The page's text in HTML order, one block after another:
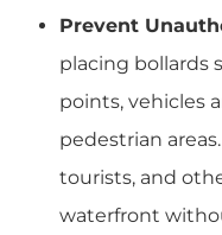
Prevent
placing bollards
points, vehicles
pedestrian
tourists, and
waterfront